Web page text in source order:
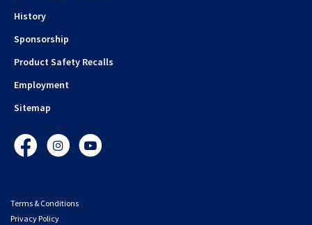
History
Sponsorship
Product Safety Recalls
Employment
Sitemap
FacebookInstagramYouTube
Terms & Conditions
Privacy Policy